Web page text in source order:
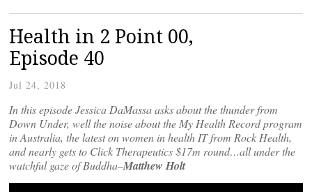
Health in 2 Point 00,
Episode 40
Jul 24, 2018
In this episode Jessica DaMassa asks about the thunder from
Down Under, well the noise about the My Health Record program
in Australia, the latest on women in health IT from Rock Health,
and nearly gets to Click Therapeutics $17m round…all under the
watchful gaze of Buddha–Matthew Holt